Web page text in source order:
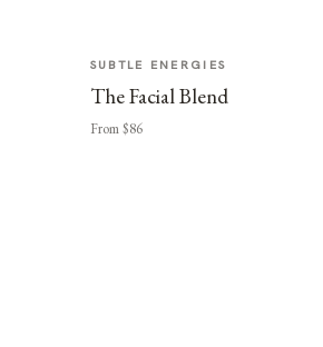
SUBTLE ENERGIES
The Facial Blend
From $86